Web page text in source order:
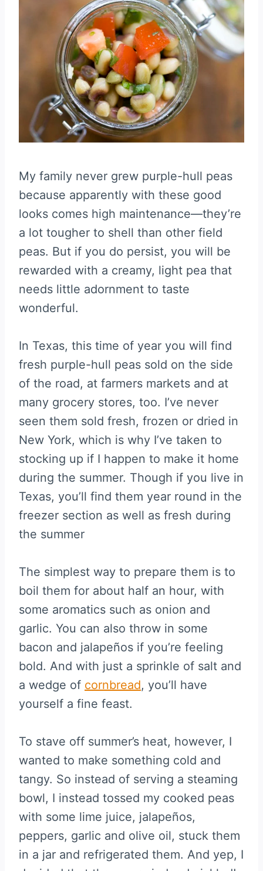
My family never grew purple-hull peas
because apparently with these good
looks comes high maintenance—they’re
a lot tougher to shell than other field
peas. But if you do persist, you will be
rewarded with a creamy, light pea that
needs little adornment to taste
wonderful.
In Texas, this time of year you will find
fresh purple-hull peas sold on the side
of the road, at farmers markets and at
many grocery stores, too. I’ve never
seen them sold fresh, frozen or dried in
New York, which is why I’ve taken to
stocking up if I happen to make it home
during the summer. Though if you live in
Texas, you’ll find them year round in the
freezer section as well as fresh during
the summer
The simplest way to prepare them is to
boil them for about half an hour, with
some aromatics such as onion and
garlic. You can also throw in some
bacon and jalapeños if you’re feeling
bold. And with just a sprinkle of salt and
a wedge of cornbread, you’ll have
yourself a fine feast.
To stave off summer’s heat, however, I
wanted to make something cold and
tangy. So instead of serving a steaming
bowl, I instead tossed my cooked peas
with some lime juice, jalapeños,
peppers, garlic and olive oil, stuck them
in a jar and refrigerated them. And yep, I